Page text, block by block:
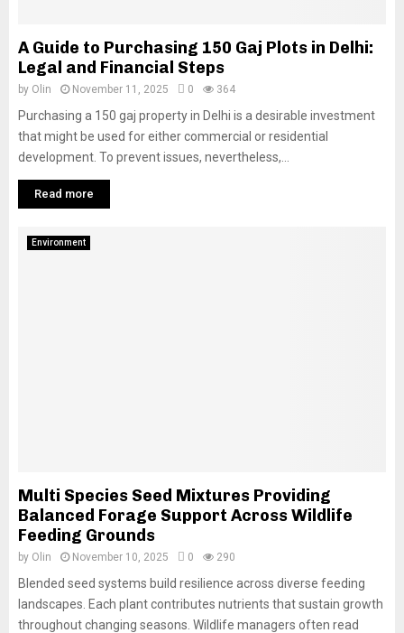
A Guide to Purchasing 150 Gaj Plots in Delhi:
Legal and Financial Steps
by Olin November 11, 2025 0 364
Purchasing a 150 gaj property in Delhi is a desirable investment
that might be used for either commercial or residential
development. To prevent issues, nevertheless,...
Read more
Environment
Multi Species Seed Mixtures Providing
Balanced Forage Support Across Wildlife
Feeding Grounds
by Olin November 10, 2025 0 290
Blended seed systems build resilience across diverse feeding
landscapes. Each plant contributes nutrients that sustain growth
throughout changing seasons. Wildlife managers often read